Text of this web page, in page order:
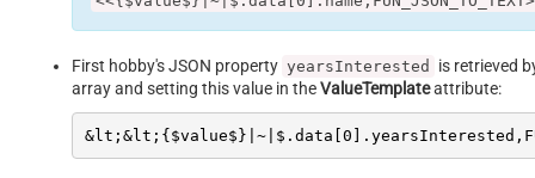
First hobby's JSON property yearsInterested
is retrieved
array and setting this value in theValueTemplateattribute: